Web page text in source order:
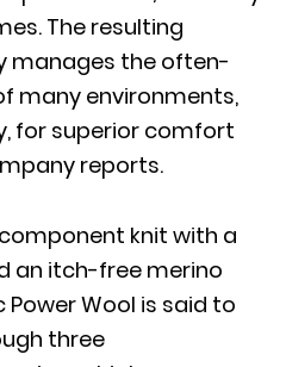
The resulting
manages the often-
many environments,
for superior comfort
reports.
knit with a
an itch-free merino
Wool is said to
three